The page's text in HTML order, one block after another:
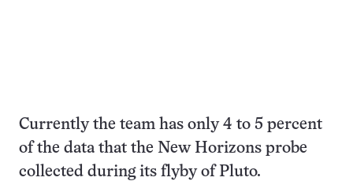
Currently the team has only 4 to 5 percent
of the data that the New Horizons probe
collected during its flyby of Pluto.